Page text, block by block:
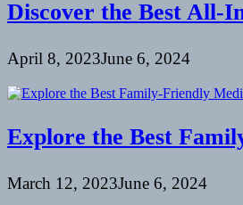
Discover the Best All-
April 8, 2023June 6, 2024
Explore the Best
March 12, 2023June 6, 2024